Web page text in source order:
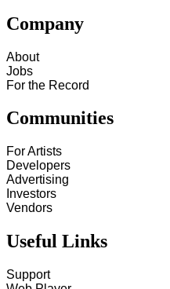
Company
About
Jobs
For the Record
Communities
For Artists
Developers
Advertising
Investors
Vendors
Useful Links
Support